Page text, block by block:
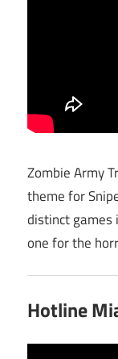
Zombie Army
theme for
distinct games
one for the
Hotline